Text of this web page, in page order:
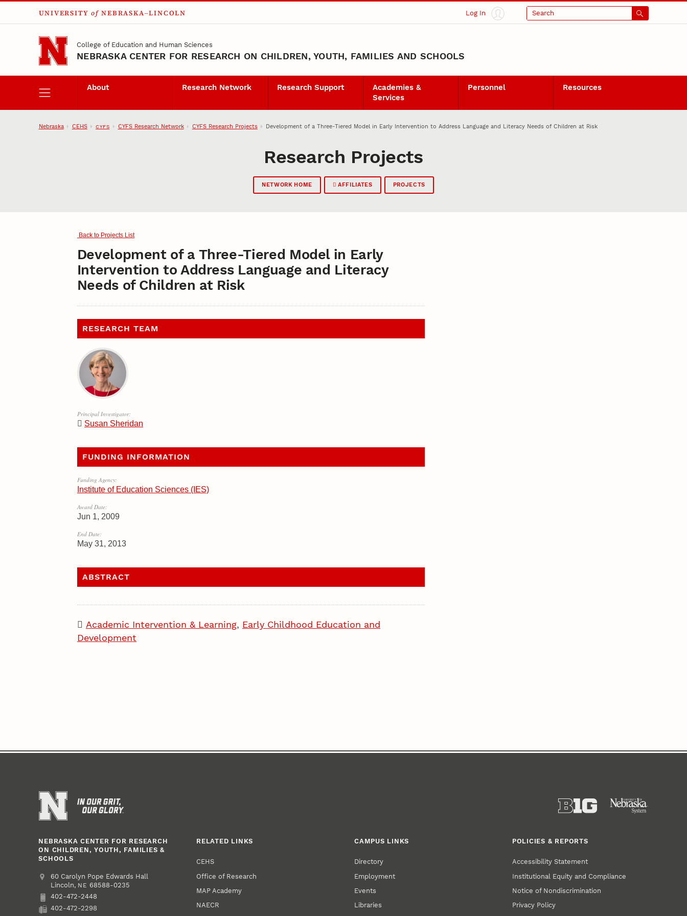
Skip to main content
UNIVERSITY of NEBRASKA–LINCOLN Log In Search
College of Education and Human Sciences
NEBRASKA CENTER FOR RESEARCH ON CHILDREN, YOUTH, FAMILIES AND SCHOOLS
About Research Network Research Support
Academies &
Services
Personnel Resources
Nebraska CEHS CYFS CYFS Research Network CYFS Research Projects Development of a Three-Tiered Model in Early Intervention to Address Language and Literacy Needs of Children at Risk
Research Projects
NETWORK HOME AFFILIATES PROJECTS
Back to Projects List
Development of a Three-Tiered Model in Early
Intervention to Address Language and Literacy
Needs of Children at Risk
RESEARCH TEAM
Principal Investigator:
Susan Sheridan
FUNDING INFORMATION
Funding Agency:
Institute of Education Sciences (IES)
Award Date:
Jun 1, 2009
End Date:
May 31, 2013
ABSTRACT
Academic Intervention & Learning, Early Childhood Education and
Development
NEBRASKA CENTER FOR RESEARCH
ON CHILDREN, YOUTH, FAMILIES &
SCHOOLS
Address
College of Education and Human Sciences
60 Carolyn Pope Edwards Hall
Lincoln, NE 68588-0235
Phone
402-472-2448
402-472-2298
RELATED LINKS
CEHS
Office of Research
MAP Academy
NAECR
CAMPUS LINKS
Directory
Employment
Events
Libraries
POLICIES & REPORTS
Accessibility Statement
Institutional Equity and Compliance
Notice of Nondiscrimination
Privacy Policy